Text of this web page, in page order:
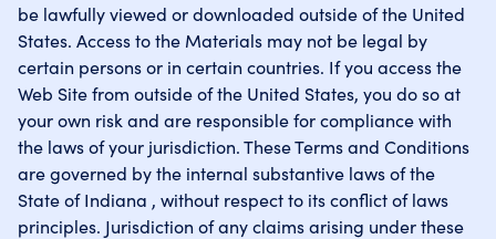
be lawfully viewed or downloaded outside of the United
States. Access to the Materials may not be legal by
certain persons or in certain countries. If you access the
Web Site from outside of the United States, you do so at
your own risk and are responsible for compliance with
the laws of your jurisdiction. These Terms and Conditions
are governed by the internal substantive laws of the
State of Indiana , without respect to its conflict of laws
principles. Jurisdiction of any claims arising under these